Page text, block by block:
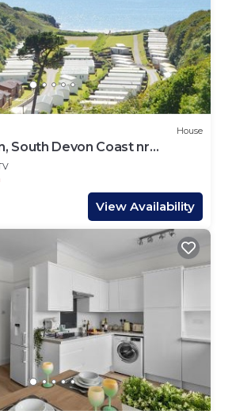
House
South Devon Coast nr
to Beach + Indoor Heated
View Availability